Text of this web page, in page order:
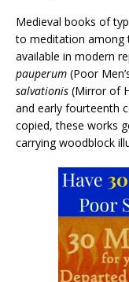
Medieval books of
to meditation among
available in modern
pauperum (Poor
salvationis (Mirror of
and early fourteenth
copied, these works
carrying woodblock